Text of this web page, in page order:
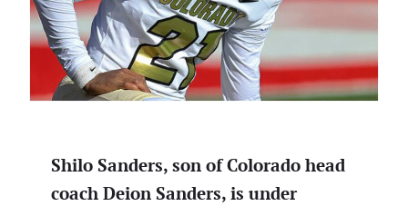
Shilo Sanders, son of Colorado head
coach Deion Sanders, is under